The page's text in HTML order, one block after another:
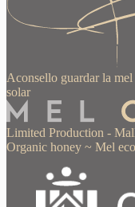
Aconsello guardar la
solar
Limited Production -
Organic honey ~ Mel